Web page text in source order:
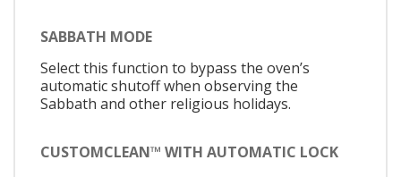
SABBATH MODE
Select this function to bypass the oven’s
automatic shutoff when observing the
Sabbath and other religious holidays.
CUSTOMCLEAN™ WITH AUTOMATIC LOCK